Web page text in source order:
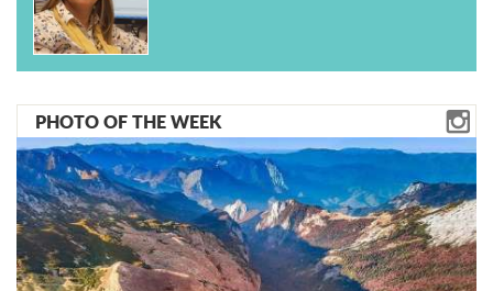
PHOTO OF THE WEEK